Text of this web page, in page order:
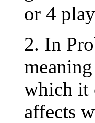
or 4
2. In
which it
affects